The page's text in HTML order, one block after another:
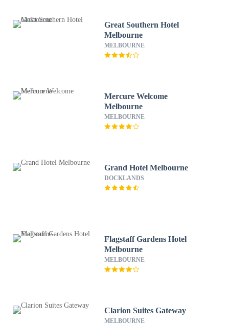
Great Southern Hotel
Melbourne
MELBOURNE
Mercure Welcome
Melbourne
MELBOURNE
Grand Hotel Melbourne
DOCKLANDS
Flagstaff Gardens Hotel
Melbourne
MELBOURNE
Clarion Suites Gateway
MELBOURNE